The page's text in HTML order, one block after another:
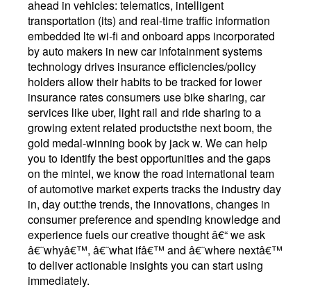
ahead in vehicles: telematics, intelligent
transportation (its) and real-time traffic information
embedded lte wi-fi and onboard apps incorporated
by auto makers in new car infotainment systems
technology drives insurance efficiencies/policy
holders allow their habits to be tracked for lower
insurance rates consumers use bike sharing, car
services like uber, light rail and ride sharing to a
growing extent related productsthe next boom, the
gold medal-winning book by jack w. We can help
you to identify the best opportunities and the gaps
on the mintel, we know the road international team
of automotive market experts tracks the industry day
in, day out:the trends, the innovations, changes in
consumer preference and spending knowledge and
experience fuels our creative thought â€“ we ask
â€˜whyâ€™, â€˜what ifâ€™ and â€˜where nextâ€™
to deliver actionable insights you can start using
immediately.